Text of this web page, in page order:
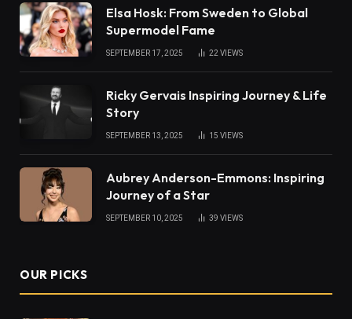
Elsa Hosk: From Sweden to Global
Supermodel Fame
SEPTEMBER 17, 2025 22 VIEWS
Ricky Gervais Inspiring Journey & Life
Story
SEPTEMBER 13, 2025 15 VIEWS
Aubrey Anderson-Emmons: Inspiring
Journey of a Star
SEPTEMBER 10, 2025 39 VIEWS
OUR PICKS